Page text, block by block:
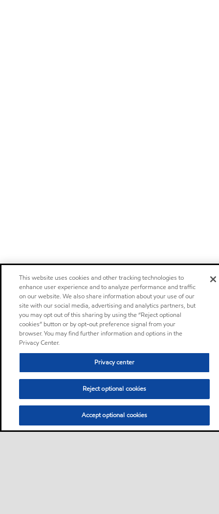
This website uses cookies and other tracking technologies to
enhance user experience and to analyze performance and traffic
on our website. We also share information about your use of our
site with our social media, advertising and analytics partners, but
you may opt out of this sharing by using the “Reject optional
cookies” button or by opt-out preference signal from your
browser. You may find further information and options in the
Privacy Center.
Privacy center
Reject optional cookies
Accept optional cookies